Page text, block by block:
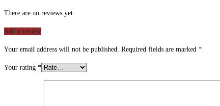
There are no reviews yet.
Add a review
Your email address will not be published. Required fields are marked *
Your rating *